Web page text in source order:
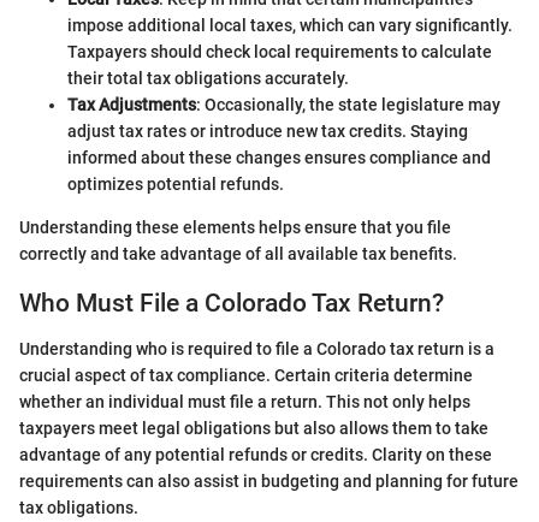
impose additional local taxes, which can vary significantly.
Taxpayers should check local requirements to calculate
their total tax obligations accurately.
Tax Adjustments: Occasionally, the state legislature may
adjust tax rates or introduce new tax credits. Staying
informed about these changes ensures compliance and
optimizes potential refunds.
Understanding these elements helps ensure that you file
correctly and take advantage of all available tax benefits.
Who Must File a Colorado Tax Return?
Understanding who is required to file a Colorado tax return is a
crucial aspect of tax compliance. Certain criteria determine
whether an individual must file a return. This not only helps
taxpayers meet legal obligations but also allows them to take
advantage of any potential refunds or credits. Clarity on these
requirements can also assist in budgeting and planning for future
tax obligations.